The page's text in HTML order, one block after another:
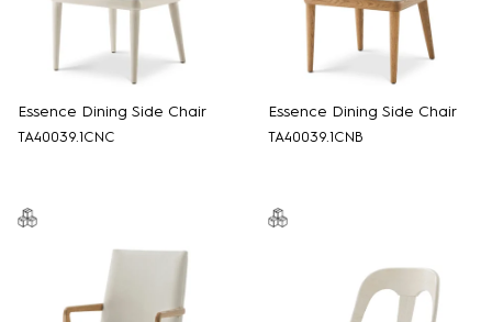
Essence Dining Side Chair
TA40039.1CNC
Essence Dining Side Chair
TA40039.1CNB